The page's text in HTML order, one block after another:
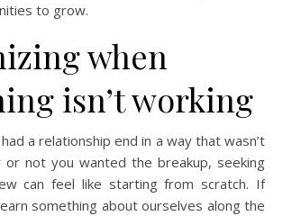
to grow.
when
isn’t working
a relationship end in a way that wasn’t
or not you wanted the breakup, seeking
can feel like starting from scratch. If
something about ourselves along the